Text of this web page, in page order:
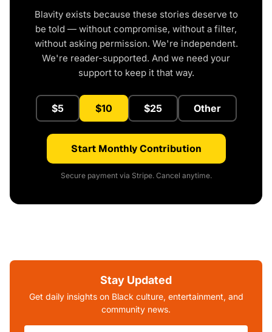
Blavity exists because these stories deserve to
be told — without compromise, without a filter,
without asking permission. We're independent.
We're reader-supported. And we need your
support to keep it that way.
$5 $10 $25 Other
Start Monthly Contribution
Secure payment via Stripe. Cancel anytime.
Stay Updated
Get daily insights on Black culture, entertainment, and
community news.